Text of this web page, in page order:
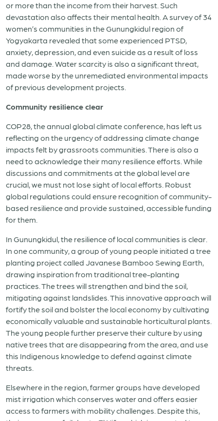
or more than the income from their harvest. Such
devastation also affects their mental health. A survey of 34
women’s communities in the Gunungkidul region of
Yogyakarta revealed that some experienced PTSD,
anxiety, depression, and even suicide as a result of loss
and damage. Water scarcity is also a significant threat,
made worse by the unremediated environmental impacts
of previous development projects.
Community resilience clear
COP28, the annual global climate conference, has left us
reflecting on the urgency of addressing climate change
impacts felt by grassroots communities. There is also a
need to acknowledge their many resilience efforts. While
discussions and commitments at the global level are
crucial, we must not lose sight of local efforts. Robust
global regulations could ensure recognition of community-
based resilience and provide sustained, accessible funding
for them.
In Gunungkidul, the resilience of local communities is clear.
In one community, a group of young people initiated a tree
planting project called Javanese Bamboo Sewing Earth,
drawing inspiration from traditional tree-planting
practices. The trees will strengthen and bind the soil,
mitigating against landslides. This innovative approach will
fortify the soil and bolster the local economy by cultivating
economically valuable and sustainable horticultural plants.
The young people further preserve their culture by using
native trees that are disappearing from the area, and use
this Indigenous knowledge to defend against climate
threats.
Elsewhere in the region, farmer groups have developed
mist irrigation which conserves water and offers easier
access to farmers with mobility challenges. Despite this,